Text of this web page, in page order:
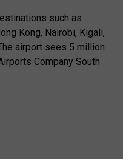
such as
Kong, Nairobi, Kigali,
airport sees 5 million
Company South